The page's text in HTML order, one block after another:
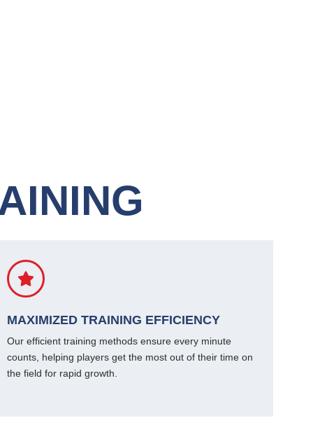
MAXIMIZED TRAINING EFFICIENCY
Our efficient training methods ensure every minute
counts, helping players get the most out of their time on
the field for rapid growth.